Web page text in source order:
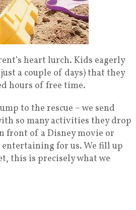
heart lurch. Kids eagerly
a couple of days) that they
hours of free time.
to the rescue – we send
so many activities they drop
front of a Disney movie or
for us. We fill up
this is precisely what we